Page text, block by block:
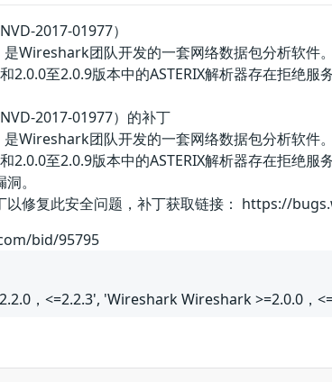
2017-01977）
Wireshark团队开发的一套网络数据包分析软件
至2.0.9版本中的ASTERIX解析器存在拒绝服
2017-01977）的补丁
Wireshark团队开发的一套网络数据包分析软件
2.0.0至2.0.9版本中的ASTERIX解析器存在拒绝
。
以修复此安全问题，补丁获取链接： https://
bid/95795
，<=2.2.3', 'Wireshark Wireshark >=2.0.0，